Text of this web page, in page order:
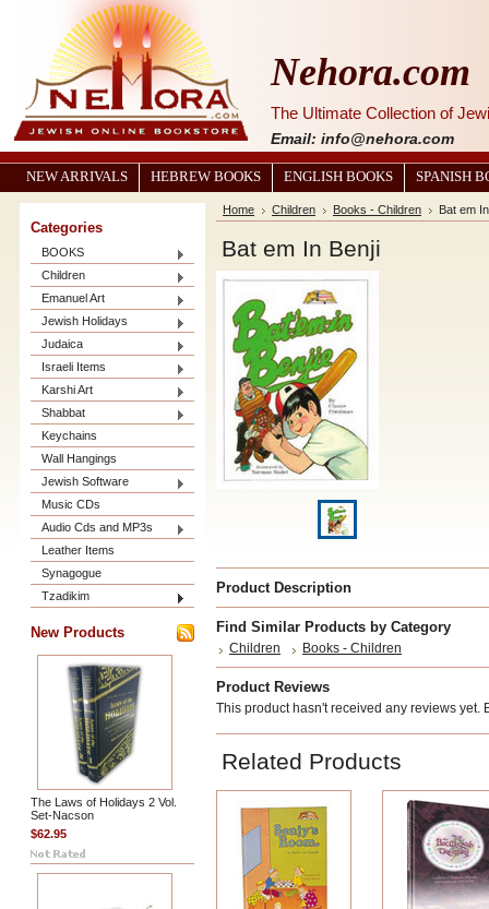
Nehora.com
The Ultimate Collection of
Email: info@nehora.com
NEW ARRIVALS HEBREW BOOKS ENGLISH BOOKS SPANISH
Categories
BOOKS
Children
Emanuel Art
Jewish Holidays
Judaica
Israeli Items
Karshi Art
Shabbat
Keychains
Wall Hangings
Jewish Software
Music CDs
Audio Cds and MP3s
Leather Items
Synagogue
Tzadikim
New Products
The Laws of Holidays 2 Vol.
Set-Nacson
$62.95
Home Children Books - Children Bat em
Bat em In Benji
Product Description
Find Similar Products by Category
Children Books - Children
Product Reviews
This product hasn't received any reviews yet.
Related Products